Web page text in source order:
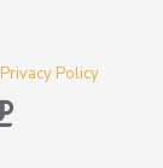
Privacy Policy